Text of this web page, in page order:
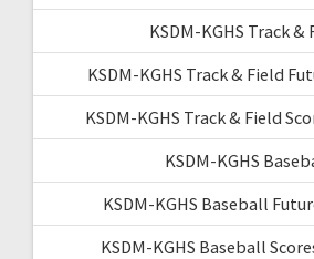
KSDM-KGHS Track &
KSDM-KGHS Track & Field
KSDM-KGHS Track & Field
KSDM-KGHS
KSDM-KGHS Baseball
KSDM-KGHS Baseball